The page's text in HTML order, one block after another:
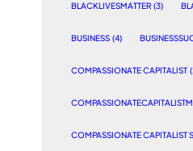
BLACKLIVESMATTER (3)
BUSINESS (4)
COMPASSIONATE CAPITALIST
COMPASSIONATE CAPITALIST